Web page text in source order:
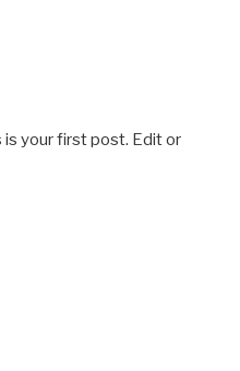
your first post. Edit or